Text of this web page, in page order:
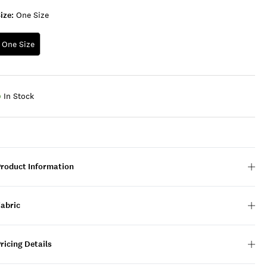
One Size
One Size
In Stock
Information
Details